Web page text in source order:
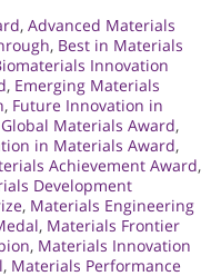
, Advanced Materials
, Best in Materials
Innovation
, Emerging Materials
, Future Innovation in
Global Materials Award,
in Materials Award,
Achievement Award,
Development
, Materials Engineering
, Materials Frontier
, Materials Innovation
, Materials Performance